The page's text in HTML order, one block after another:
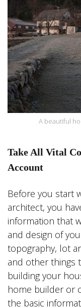
A beautiful
Take All Vital
Account
Before you start
architect, you
information that
and design of
topography, lot
and other things
building your
home builder or
the basic